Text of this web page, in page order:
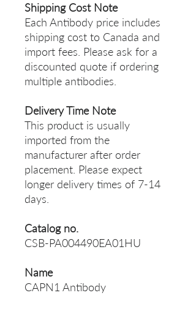
Shipping Cost Note
Each Antibody price includes
shipping cost to Canada and
import fees. Please ask for a
discounted quote if ordering
multiple antibodies.
Delivery Time Note
This product is usually
imported from the
manufacturer after order
placement. Please expect
longer delivery times of 7-14
days.
Catalog no.
CSB-PA004490EA01HU
Name
CAPN1 Antibody